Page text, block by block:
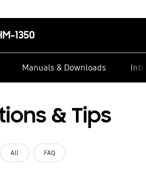
1350
Manuals & Downloads
& Tips
All FAQ